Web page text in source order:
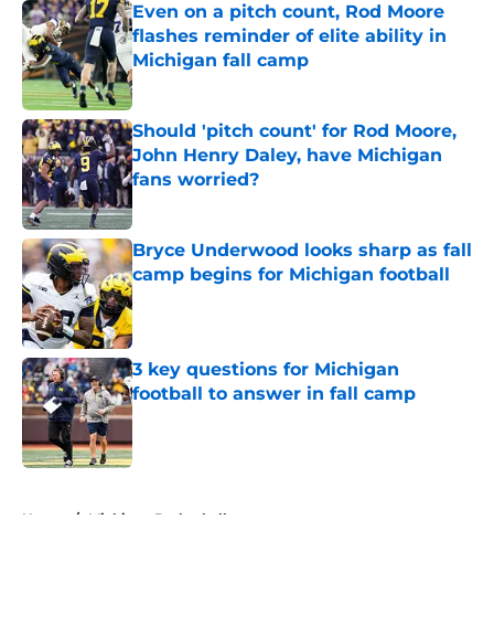
Even on a pitch count, Rod Moore
flashes reminder of elite ability in
Michigan fall camp
Published by on Invalid Date
Should 'pitch count' for Rod Moore,
John Henry Daley, have Michigan
fans worried?
Bryce Underwood looks sharp as fall
camp begins for Michigan football
Published by on Invalid Date
3 key questions for Michigan
football to answer in fall camp
Published by on Invalid Date
Home / Michigan Basketball